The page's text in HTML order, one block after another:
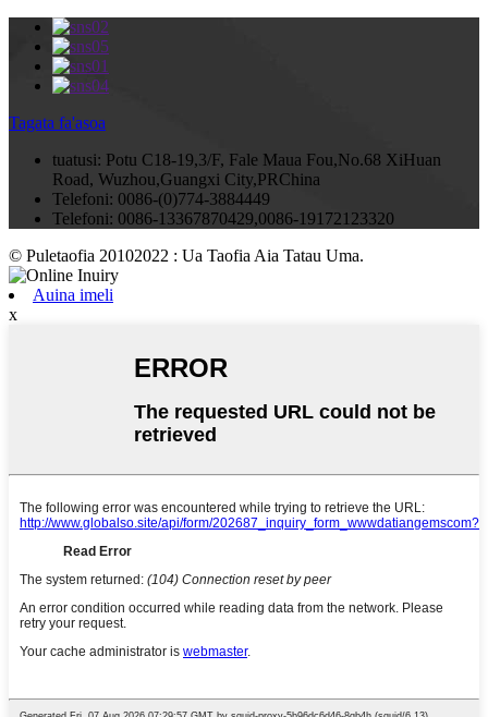
Tagata fa'asoa
tuatusi: Potu C18-19,3/F, Fale Maua Fou,No.68 XiHuan
Road, Wuzhou,Guangxi City,PRChina
Telefoni: 0086-(0)774-3884449
Telefoni: 0086-13367870429,0086-19172123320
© Puletaofia 20102022 : Ua Taofia Aia Tatau Uma.
Auina imeli
x